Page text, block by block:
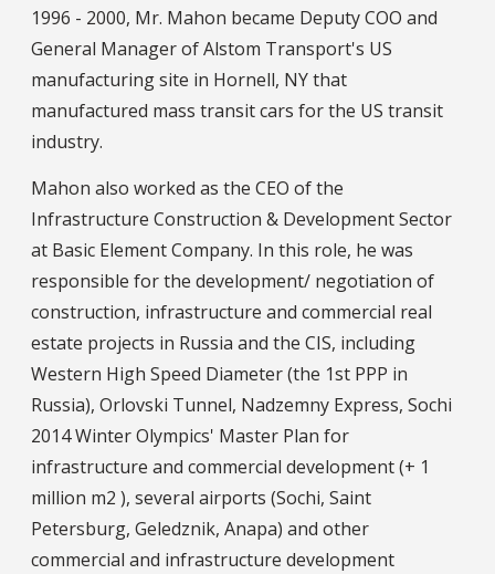
1996 - 2000, Mr. Mahon became Deputy COO and
General Manager of Alstom Transport's US
manufacturing site in Hornell, NY that
manufactured mass transit cars for the US transit
industry.
Mahon also worked as the CEO of the
Infrastructure Construction & Development Sector
at Basic Element Company. In this role, he was
responsible for the development/ negotiation of
construction, infrastructure and commercial real
estate projects in Russia and the CIS, including
Western High Speed Diameter (the 1st PPP in
Russia), Orlovski Tunnel, Nadzemny Express, Sochi
2014 Winter Olympics' Master Plan for
infrastructure and commercial development (+ 1
million m2 ), several airports (Sochi, Saint
Petersburg, Geledznik, Anapa) and other
commercial and infrastructure development